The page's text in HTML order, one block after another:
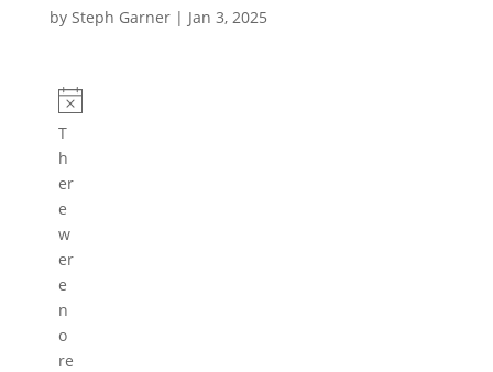
by Steph Garner| Jan 3, 2025
Events
N
o
t
i
c
e
T
h
er
e
w
er
e
n
o
re